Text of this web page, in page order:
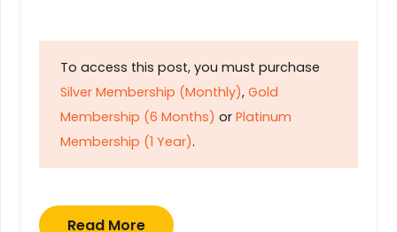
To access this post, you must purchase
Silver Membership (Monthly), Gold
Membership (6 Months) or Platinum
Membership (1 Year).
Read More